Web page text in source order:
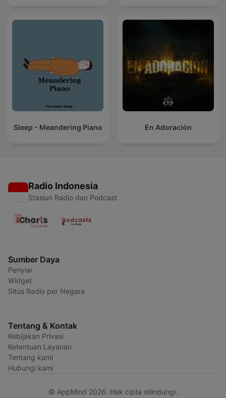
Sleep - Meandering Piano En Adoración
Radio Indonesia
Stasiun Radio dan Podcast
Sumber Daya
Penyiar
Widget
Situs Radio per Negara
Tentang & Kontak
Kebijakan Privasi
Ketentuan Layanan
Tentang kami
Hubungi kami
© AppMind 2026. Hak cipta dilindungi.